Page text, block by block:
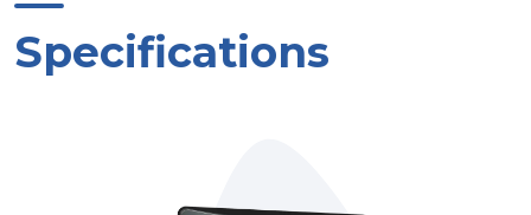
Specifications